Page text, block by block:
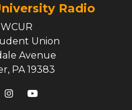
Radio
Union
Avenue
PA 19383